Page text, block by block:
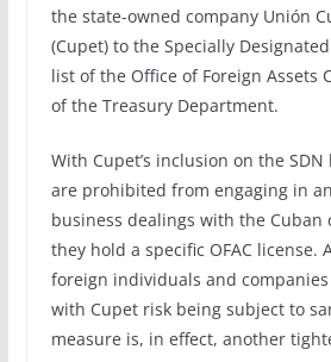
the state-owned company Unión
(Cupet) to the Specially
list of the Office of Foreign Assets
of the Treasury Department.
With Cupet’s inclusion on the SDN
are prohibited from engaging in
business dealings with the Cuban
they hold a specific OFAC license.
foreign individuals and
with Cupet risk being subject to
measure is, in effect, another